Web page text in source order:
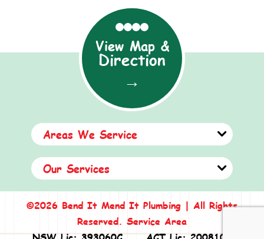
View Map &
Direction
→
Areas We Service
Our Services
©2026 Bend It Mend It Plumbing | All Rights
Reserved. Service Area